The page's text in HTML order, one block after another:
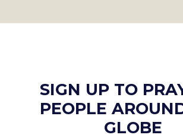
SIGN UP TO
PEOPLE
GLOBE